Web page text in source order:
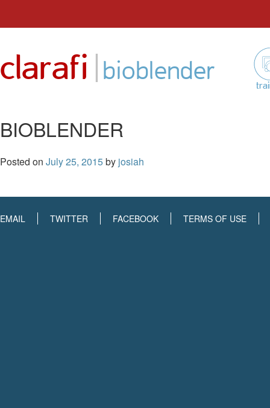
content
clarafi | bioblender
BIOBLENDER
Posted on July 25, 2015by josiah
EMAIL TWITTER FACEBOOK TERMS OF USE